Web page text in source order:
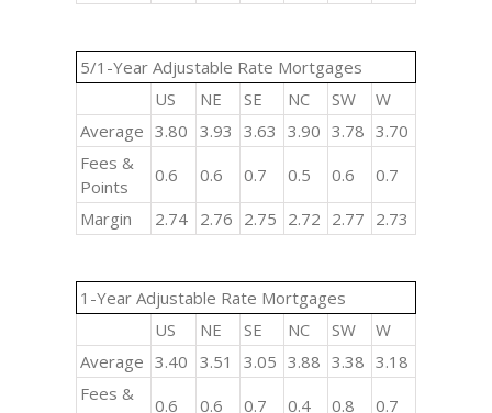
5/1-Year Adjustable Rate Mortgages
US
NE SE NC SW
W
Average 3.80 3.93 3.63 3.90 3.78 3.70
Fees &
Points
0.6 0.6 0.7 0.5 0.6
0.7
Margin
2.74 2.76 2.75 2.72 2.77 2.73
1-Year Adjustable Rate Mortgages
US
NE SE NC SW
W
Average 3.40 3.51 3.05 3.88 3.38 3.18
Fees &
0.6 0.6 0.7 0.4 0.8 0.7